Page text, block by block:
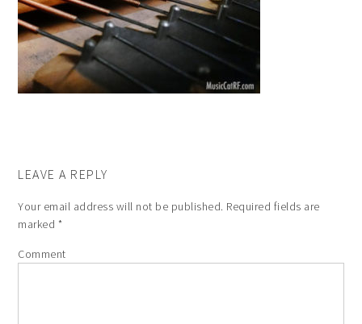
LEAVE A REPLY
Your email address will not be published. Required fields are
marked *
Comment